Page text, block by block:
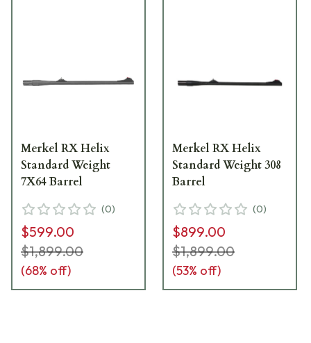
Merkel RX Helix
Standard Weight
7X64 Barrel
(0)
$599.00
$1,899.00
(68% off)
Merkel RX Helix
Standard Weight 308
Barrel
(0)
$899.00
$1,899.00
(53% off)